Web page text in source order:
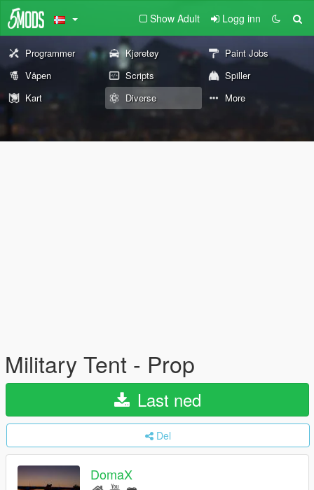
Show Adult Logg inn
Programmer Kjøretøy
Paint Jobs
Våpen
Scripts
Spiller
Kart
Diverse More
Military Tent - Prop
Last ned
Del
DomaX